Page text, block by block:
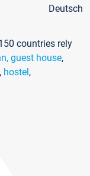
Deutsch
countries rely
guest house,
, hostel,